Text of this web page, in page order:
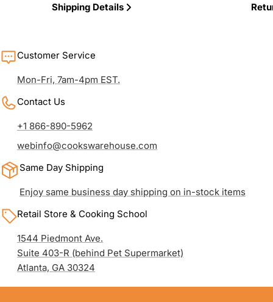
Shipping Details
Customer Service
Mon-Fri, 7am-4pm EST.
Contact Us
+1 866-890-5962
webinfo@cookswarehouse.com
Same Day Shipping
Enjoy same business day shipping on in-stock items
Retail Store & Cooking School
1544 Piedmont Ave.
Suite 403-R (behind Pet Supermarket)
Atlanta, GA 30324